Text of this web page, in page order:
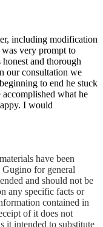
including modification
very prompt to
and thorough
our consultation we
to end he stuck
what he
I would
have been
for general
and should not be
any specific facts or
contained in
of it does not
it intended to substitute